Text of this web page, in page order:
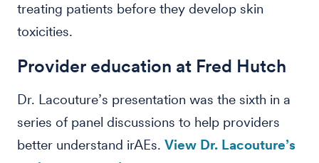
treating patients before they develop skin
toxicities.
Provider education at Fred Hutch
Dr. Lacouture’s presentation was the sixth in a
series of panel discussions to help providers
better understand irAEs. View Dr. Lacouture’s